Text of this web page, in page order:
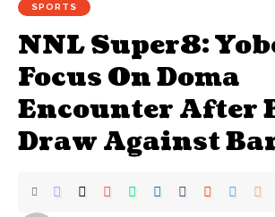
SPORTS
NNL Super8:
Focus On Doma
Encounter After
Draw Against